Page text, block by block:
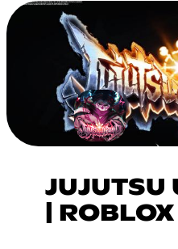
JUJUTSU
| ROBLOX